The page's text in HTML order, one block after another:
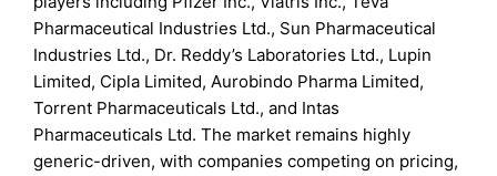
Pharmaceutical Industries Ltd., Sun Pharmaceutical
Industries Ltd., Dr. Reddy’s Laboratories Ltd., Lupin
Limited, Cipla Limited, Aurobindo Pharma Limited,
Torrent Pharmaceuticals Ltd., and Intas
Pharmaceuticals Ltd. The market remains highly
generic-driven, with companies competing on pricing,